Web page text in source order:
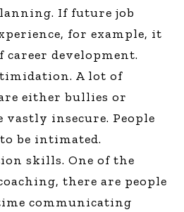
If future job
for example, it
career development.
A lot of
either bullies or
vastly insecure. People
be intimated.
skills. One of the
there are people
communicating